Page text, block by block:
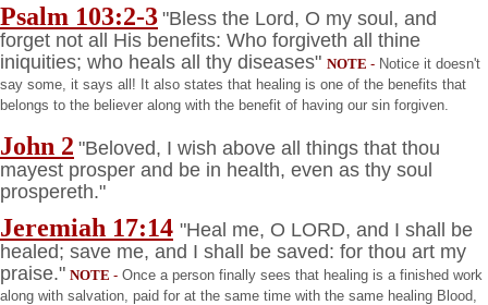
Psalm 103:2-3 "Bless the Lord, O my soul, and
forget not all His benefits: Who forgiveth all thine
iniquities; who heals all thy diseases" NOTE - Notice it doesn't
say some, it says all! It also states that healing is one of the benefits that
belongs to the believer along with the benefit of having our sin forgiven.
John 2 "Beloved, I wish above all things that thou
mayest prosper and be in health, even as thy soul
prospereth."
Jeremiah 17:14 "Heal me, O LORD, and I shall be
healed; save me, and I shall be saved: for thou art my
praise." NOTE - Once a person finally sees that healing is a finished work
along with salvation, paid for at the same time with the same healing Blood,